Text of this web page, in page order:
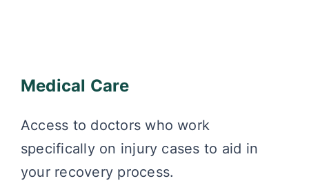
Medical Care
Access to doctors who work
specifically on injury cases to aid in
your recovery process.